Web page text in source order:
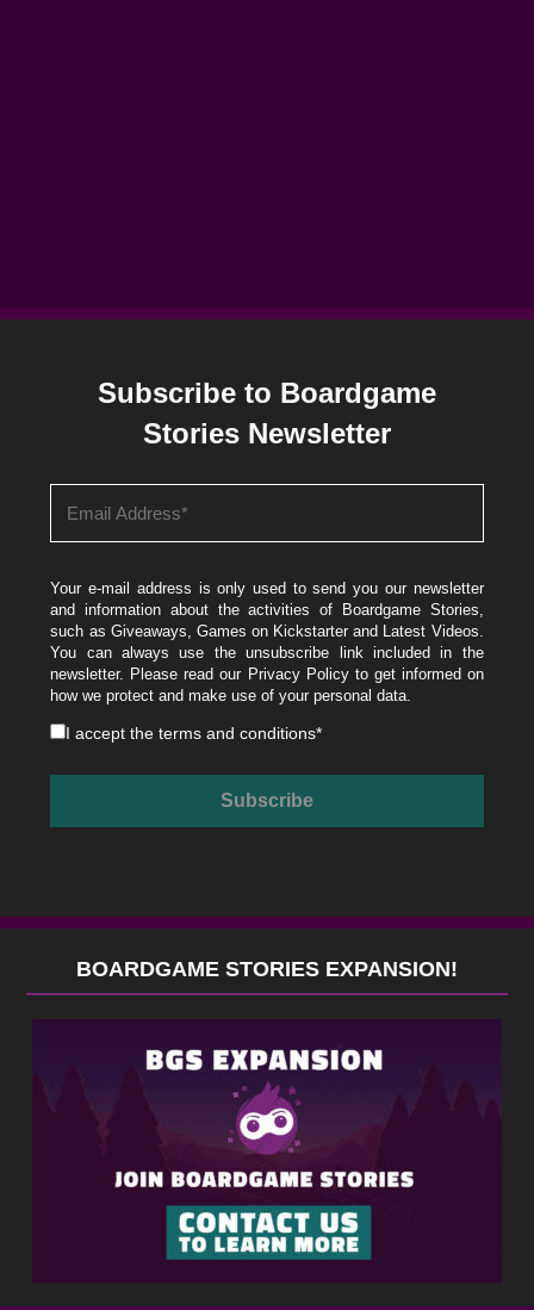
Subscribe to Boardgame
Stories Newsletter
Your e-mail address is only used to send you our newsletter
and information about the activities of Boardgame Stories,
such as Giveaways, Games on Kickstarter and Latest Videos.
You can always use the unsubscribe link included in the
newsletter. Please read our Privacy Policyto get informed on
how we protect and make use of your personal data.
I accept theterms and conditions*
BOARDGAME STORIES EXPANSION!